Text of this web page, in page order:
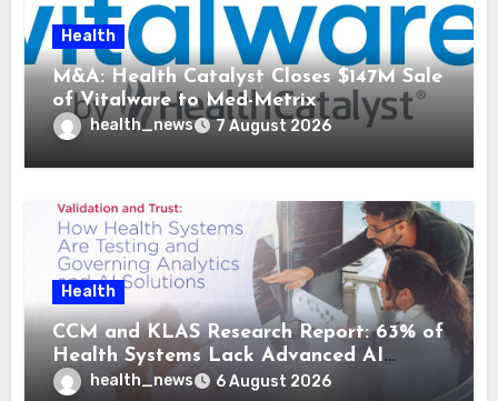
Health
M&A: Health Catalyst Closes $147M Sale
of Vitalware to Med-Metrix
health_news 7 August 2026
Health
CCM and KLAS Research Report: 63% of
Health Systems Lack Advanced AI
Strategy Frameworks
health_news 6 August 2026